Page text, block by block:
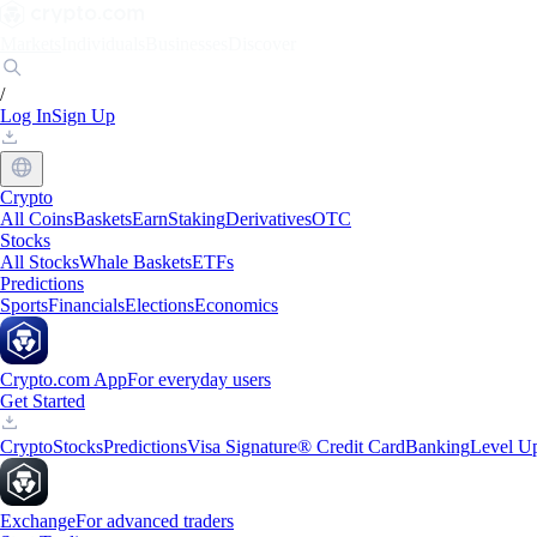
/
Log InSign Up
Crypto
All CoinsBasketsEarnStakingDerivativesOTC
Stocks
All StocksWhale BasketsETFs
Predictions
SportsFinancialsElectionsEconomics
Crypto.com AppFor everyday users
Get Started
CryptoStocksPredictionsVisa Signature® Credit CardBankingLevel
ExchangeFor advanced traders